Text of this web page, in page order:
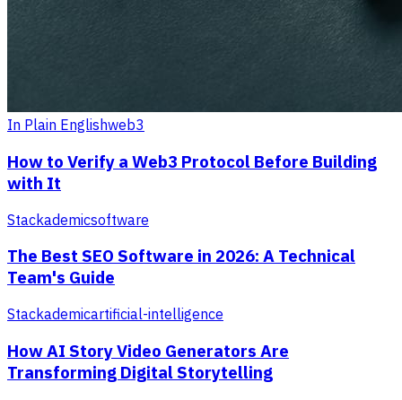
In Plain Englishweb3
How to Verify a Web3 Protocol Before Building
with It
Stackademicsoftware
The Best SEO Software in 2026: A Technical
Team's Guide
Stackademicartificial-intelligence
How AI Story Video Generators Are
Transforming Digital Storytelling